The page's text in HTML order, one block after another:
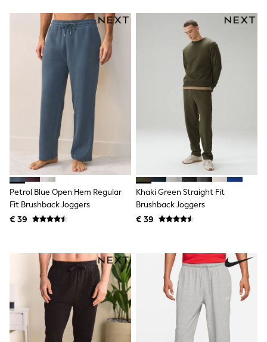
Hoodies & Sweatshirts
T-Shirts & Vests
Leggings
Swim
adidas
All Girls Brands
Lipsy Girl
Boden
Joules
Little Bird by Jools Oliver
Baker by Ted Baker
Occasionwear
Schoolwear
Partywear
Flower Girl
Bridesmaid
Shop All
A-Z Brands
JoJo Maman Bébé
New in from Next
50 - 92cm
98 - 110cm
116 - 134cm
140 - 174cm
New In
Trending: Top & Short Sets
Trending: Clogs
Petrol Blue Open Hem Regular
Fit Brushback Joggers
€ 39
Khaki Green Straight Fit
Brushback Joggers
€ 39